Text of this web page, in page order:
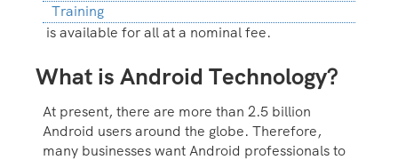
Training
is available for all at a nominal fee.
What is Android Technology?
At present, there are more than 2.5 billion
Android users around the globe. Therefore,
many businesses want Android professionals to